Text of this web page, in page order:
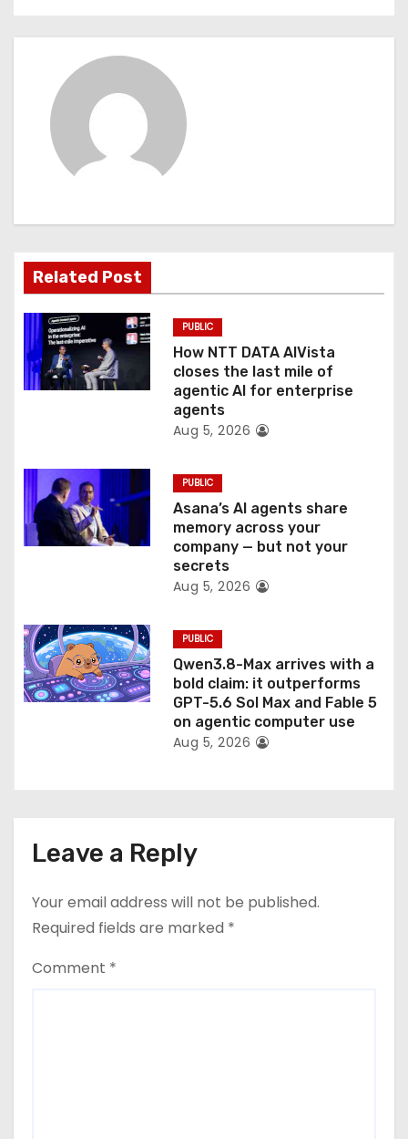
n
a
t
i
o
n
Related Post
PUBLIC
How NTT DATA AIVista
closes the last mile of
agentic AI for enterprise
agents
Aug 5, 2026
PUBLIC
Asana’s AI agents share
memory across your
company — but not your
secrets
Aug 5, 2026
PUBLIC
Qwen3.8-Max arrives with a
bold claim: it outperforms
GPT-5.6 Sol Max and Fable 5
on agentic computer use
Aug 5, 2026
Leave a Reply
Your email address will not be published.
Required fields are marked *
Comment *